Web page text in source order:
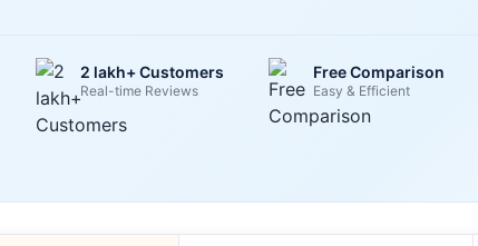
2 lakh+ Customers
Real-time Reviews
Free Comparison
Easy & Efficient